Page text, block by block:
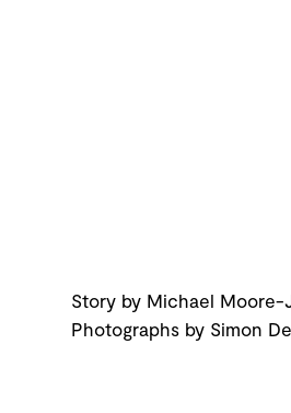
Story by Michael Moore-
Photographs by Simon